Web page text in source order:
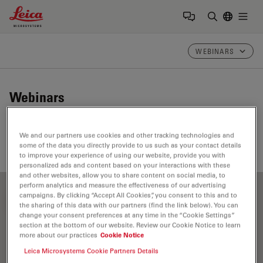
Leica Microsystems Logo
WEBINARS
Webinars
Join us at one of our next events!
FILTER ARTICLES
Otolaryngology (ENT)
We and our partners use cookies and other tracking technologies and
some of the data you directly provide to us such as your contact details
to improve your experience of using our website, provide you with
personalized ads and content based on your interactions with these
and other websites, allow you to share content on social media, to
perform analytics and measure the effectiveness of our advertising
campaigns. By clicking “Accept All Cookies”, you consent to this and to
the sharing of this data with our partners (find the link below). You can
change your consent preferences at any time in the “Cookie Settings”
section at the bottom of our website. Review our Cookie Notice to learn
more about our practices Cookie Notice
Leica Microsystems Cookie Partners Details